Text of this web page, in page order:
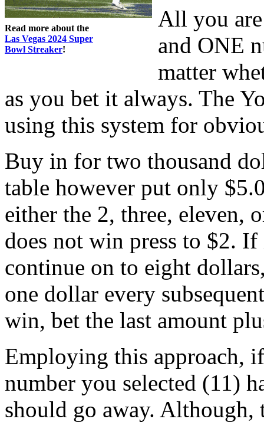
Read more about the
Las Vegas 2024 Super
Bowl Streaker!
All you
and ONE
matter
as you bet it always. The
using this system for
Buy in for two thousand
table however put only
either the 2, three,
does not win press to $2.
continue on to eight
one dollar every
win, bet the last amount
Employing this approach,
number you selected (11)
should go away.